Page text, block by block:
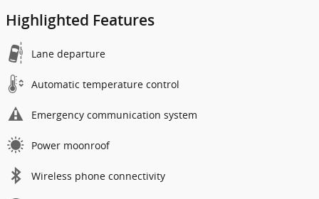
Highlighted Features
Lane departure
Automatic temperature control
Emergency communication system
Power moonroof
Wireless phone connectivity